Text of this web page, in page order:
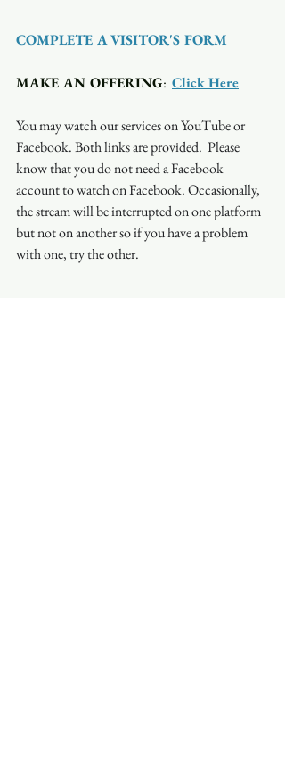
COMPLETE A VISITOR'S FORM
MAKE AN OFFERING: Click Here
You may watch our services on YouTube or
Facebook. Both links are provided.  Please
know that you do not need a Facebook
account to watch on Facebook. Occasionally,
the stream will be interrupted on one platform
but not on another so if you have a problem
with one, try the other.